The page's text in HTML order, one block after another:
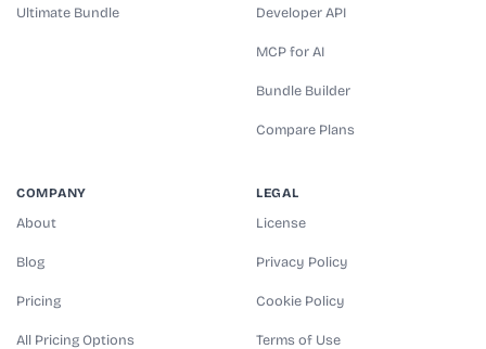
Ultimate Bundle Developer API
MCP for AI
Bundle Builder
Compare Plans
COMPANY
About
Blog
Pricing
All Pricing Options
LEGAL
License
Privacy Policy
Cookie Policy
Terms of Use